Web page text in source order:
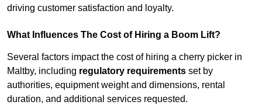
driving customer satisfaction and loyalty.
What Influences The Cost of Hiring a Boom Lift?
Several factors impact the cost of hiring a cherry picker in
Maltby, including regulatory requirements set by
authorities, equipment weight and dimensions, rental
duration, and additional services requested.